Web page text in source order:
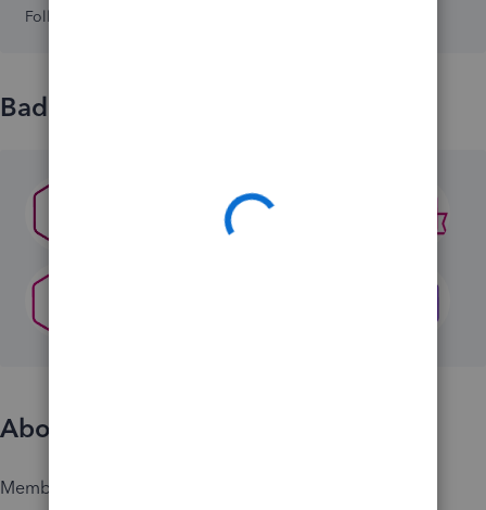
Following
Badges
About
Member since